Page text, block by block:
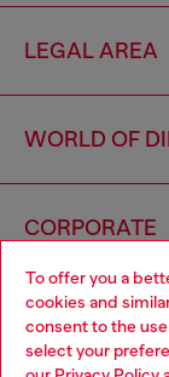
To offer you a
cookies and
consent to the
select your
LEGAL AREA
WORLD OF
CORPORATE
Choose your
You are currently